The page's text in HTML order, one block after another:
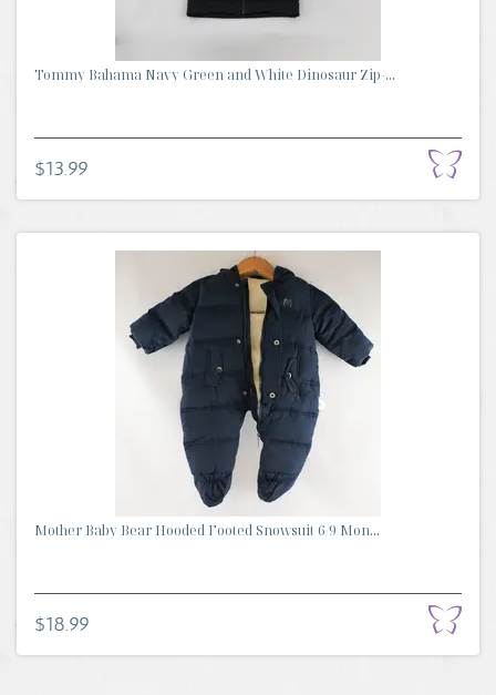
Tommy Bahama Navy Green and White Dinosaur Zip-...
$13.99
Mother Baby Bear Hooded Footed Snowsuit 6/9 Mon...
$18.99